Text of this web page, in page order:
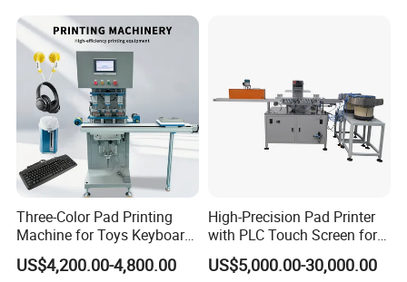
Three-Color Pad Printing
Machine for Toys Keyboard
Earphone Badges
Signboard Box
US$4,200.00-4,800.00
High-Precision Pad Printer
with PLC Touch Screen for
Efficiency
US$5,000.00-30,000.00